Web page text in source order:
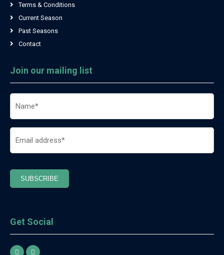
Terms & Conditions
Current Season
Past Seasons
Contact
Join our mailing list
SUBSCRIBE
Get Social